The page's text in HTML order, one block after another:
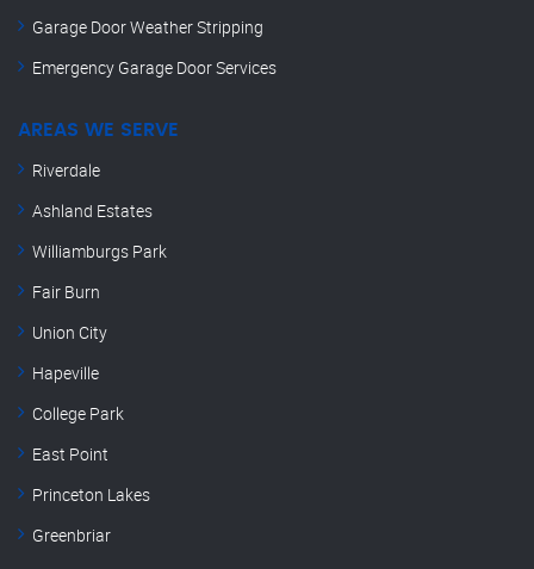
Garage Door Weather Stripping
Emergency Garage Door Services
AREAS WE SERVE
Riverdale
Ashland Estates
Williamburgs Park
Fair Burn
Union City
Hapeville
College Park
East Point
Princeton Lakes
Greenbriar